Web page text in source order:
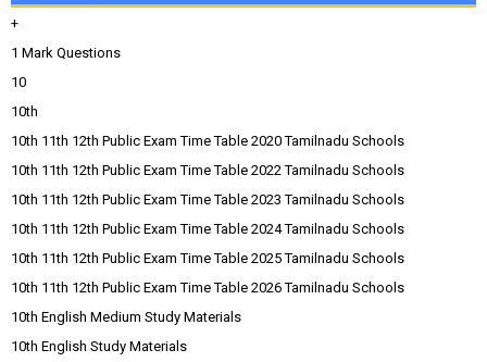
+
1 Mark Questions
10
10th
10th 11th 12th Public Exam Time Table 2020 Tamilnadu Schools
10th 11th 12th Public Exam Time Table 2022 Tamilnadu Schools
10th 11th 12th Public Exam Time Table 2023 Tamilnadu Schools
10th 11th 12th Public Exam Time Table 2024 Tamilnadu Schools
10th 11th 12th Public Exam Time Table 2025 Tamilnadu Schools
10th 11th 12th Public Exam Time Table 2026 Tamilnadu Schools
10th English Medium Study Materials
10th English Study Materials